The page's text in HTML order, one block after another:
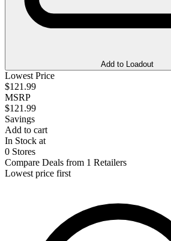
Add to Loadout
Lowest Price
$121.99
MSRP
$121.99
Savings
Add to cart
In Stock at
0 Stores
Compare Deals from 1 Retailers
Lowest price first